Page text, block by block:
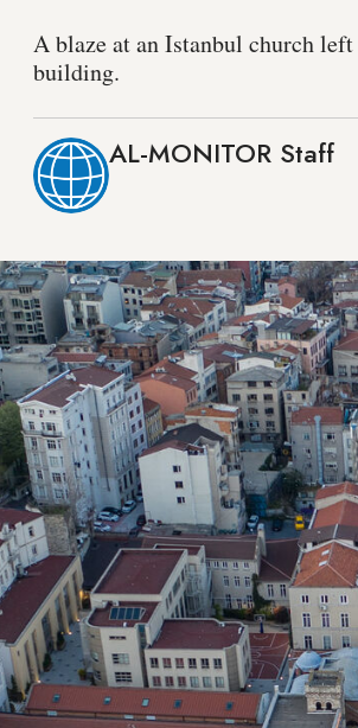
A blaze at an Istanbul church
building.
AL-MONITOR Staff